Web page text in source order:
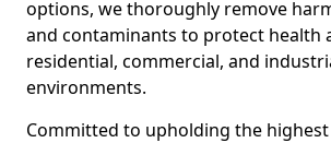
options, we thoroughly remove
and contaminants to protect health
residential, commercial, and
environments.
Committed to upholding the